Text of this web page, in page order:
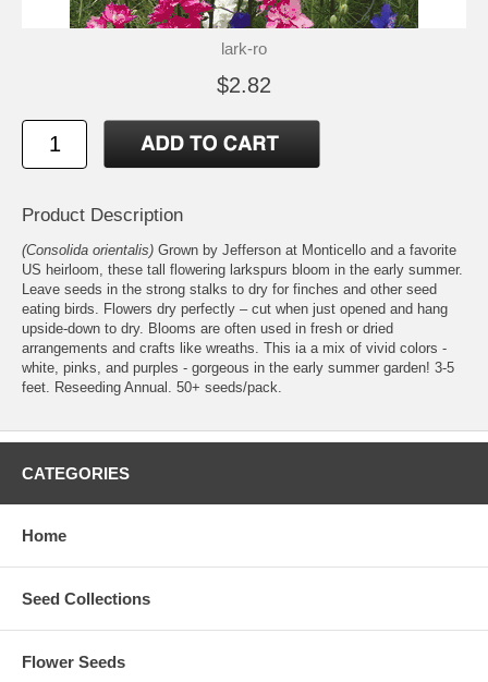
lark-ro
$2.82
Product Description
(Consolida orientalis) Grown by Jefferson at Monticello and a favorite
US heirloom, these tall flowering larkspurs bloom in the early summer.
Leave seeds in the strong stalks to dry for finches and other seed
eating birds. Flowers dry perfectly – cut when just opened and hang
upside-down to dry. Blooms are often used in fresh or dried
arrangements and crafts like wreaths. This ia a mix of vivid colors -
white, pinks, and purples - gorgeous in the early summer garden! 3-5
feet. Reseeding Annual. 50+ seeds/pack.
CATEGORIES
Home
Seed Collections
Flower Seeds